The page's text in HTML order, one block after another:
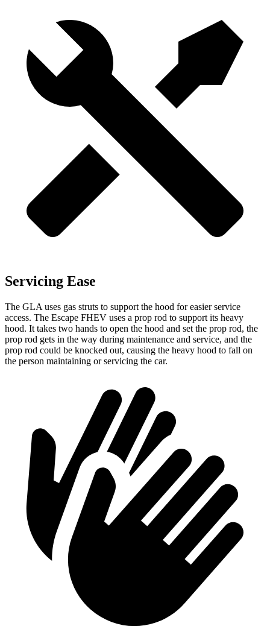
Servicing Ease
The GLA uses gas struts to support the hood for easier service
access. The Escape FHEV uses a prop rod to support its heavy
hood. It takes two hands to open the hood and set the prop rod, the
prop rod gets in the way during maintenance and service, and the
prop rod could be knocked out, causing the heavy hood to fall on
the person maintaining or servicing the car.